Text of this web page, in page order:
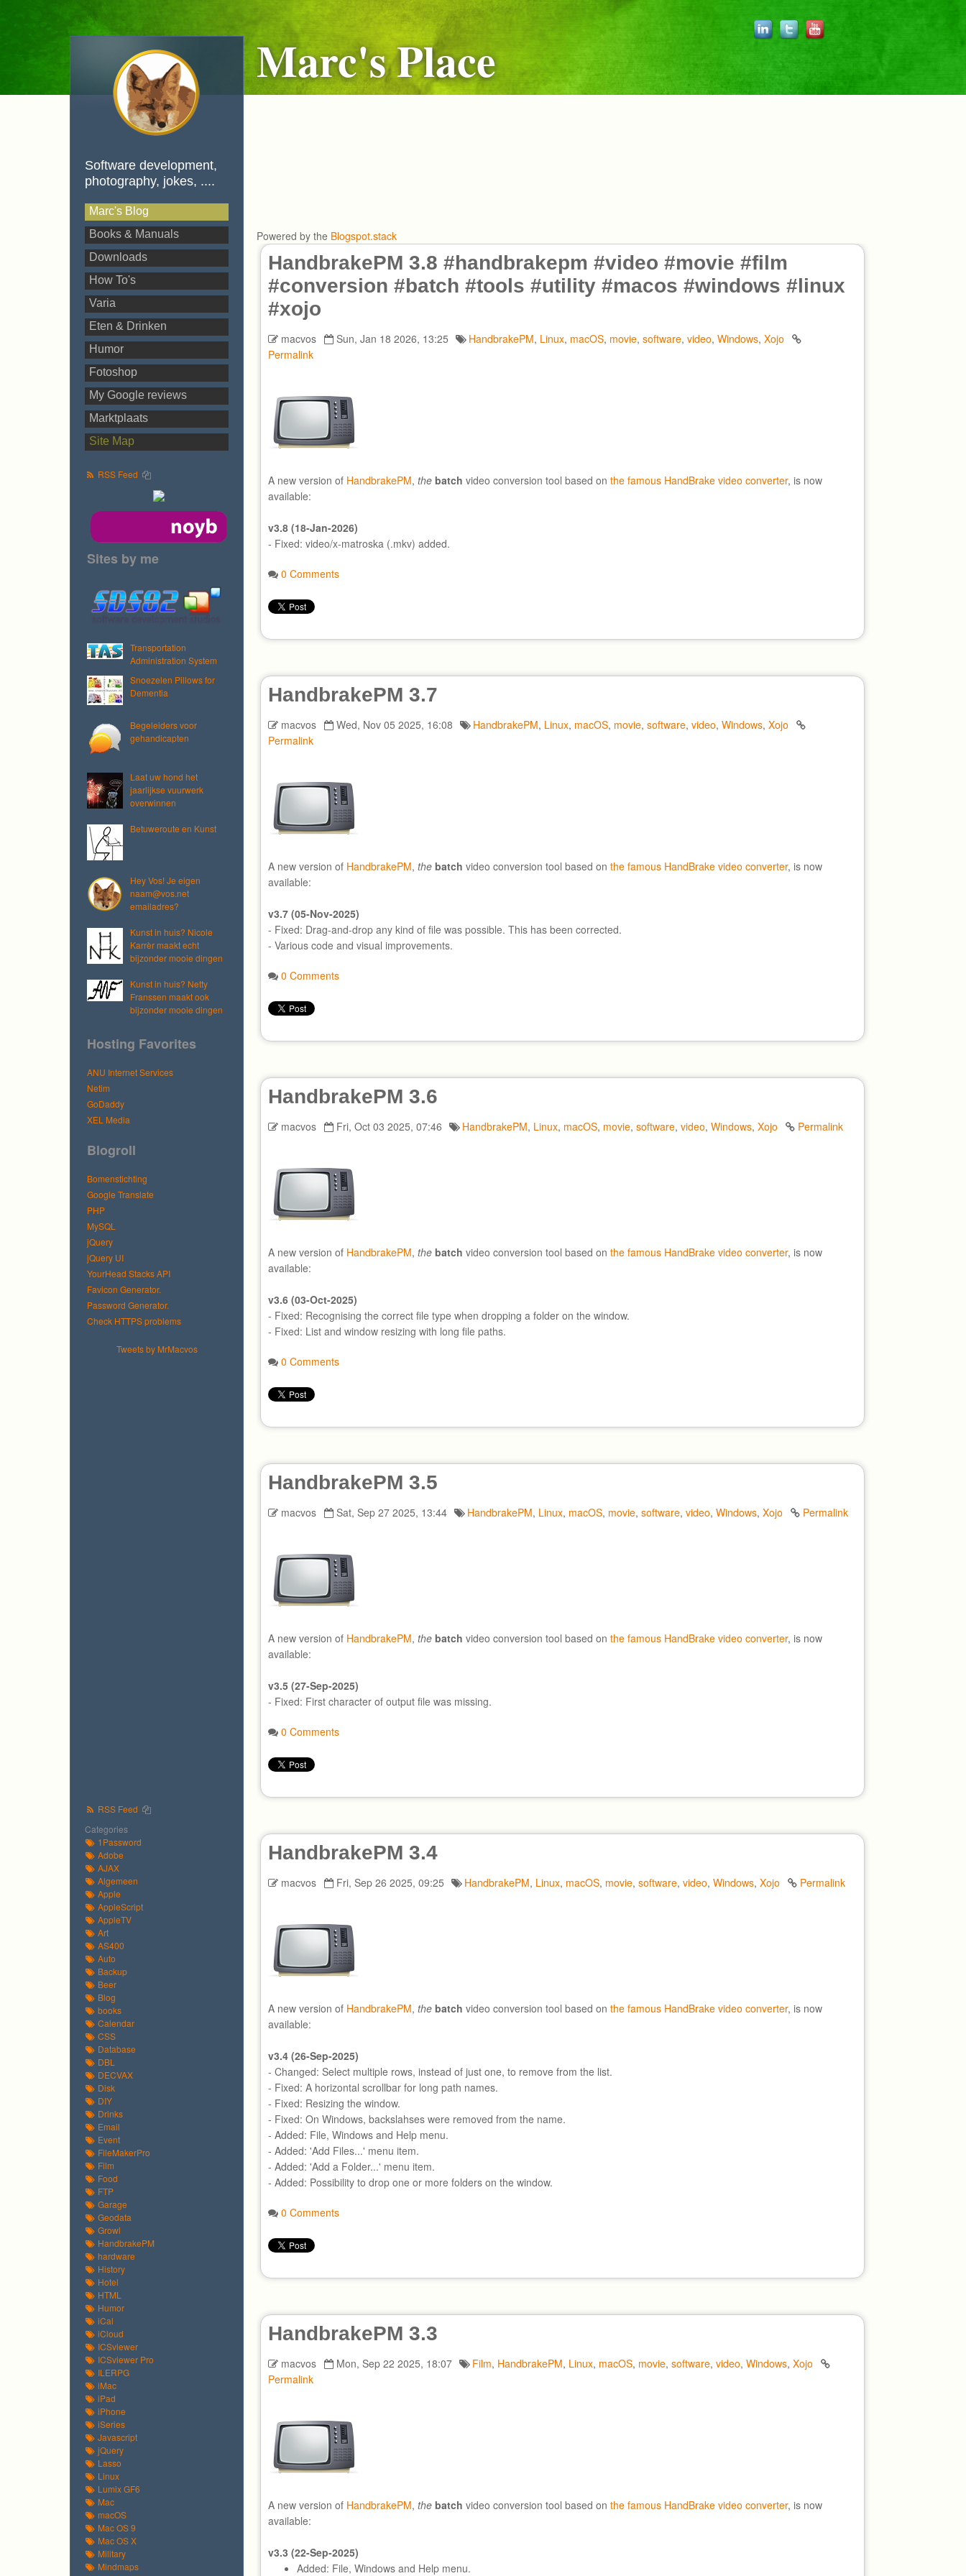
Software development,
photography, jokes, ....
Marc's Blog
Books & Manuals
Downloads
How To's
Varia
Eten & Drinken
Humor
Fotoshop
My Google reviews
Marktplaats
Site Map
RSS Feed
Sites by me
Transportation
Administration System
Snoezelen Pillows for
Dementia
Begeleiders voor
gehandicapten
Laat uw hond het
jaarlijkse vuurwerk
overwinnen
Betuweroute en Kunst
Hey Vos! Je eigen
naam@vos.net
emailadres?
Kunst in huis? Nicole
Karrèr maakt echt
bijzonder mooie dingen
Kunst in huis? Netty
Franssen maakt ook
bijzonder mooie dingen
Hosting Favorites
ANU Internet Services
Netim
GoDaddy
XEL Media
Blogroll
Bomenstichting
Google Translate
PHP
MySQL
jQuery
jQuery UI
YourHead Stacks API
Favicon Generator.
Password Generator.
Check HTTPS problems
Tweets by MrMacvos
RSS Feed
Categories
1Password
Adobe
AJAX
Algemeen
Apple
AppleScript
AppleTV
Art
AS400
Auto
Backup
Beer
Blog
books
Calendar
CSS
Database
DBL
DECVAX
Disk
DIY
Drinks
Email
Event
FileMakerPro
Film
Food
FTP
Garage
Geodata
Growl
HandbrakePM
hardware
History
Hotel
HTML
Humor
iCal
iCloud
ICSviewer
ICSviewer Pro
ILERPG
iMac
iPad
iPhone
iSeries
Javascript
jQuery
Lasso
Linux
Lumix GF6
Mac
macOS
Mac OS 9
Mac OS X
Military
Mindmaps
Marc's Place
Powered by the Blogspot.stack
HandbrakePM 3.8 #handbrakepm #video #movie #film
#conversion #batch #tools #utility #macos #windows #linux
#xojo
macvos Sun, Jan 18 2026, 13:25 HandbrakePM, Linux, macOS, movie, software, video, Windows, Xojo
Permalink
A new version of HandbrakePM, the batch video conversion tool based on the famous HandBrake video converter, is now
available:
v3.8 (18-Jan-2026)
- Fixed: video/x-matroska (.mkv) added.
0 Comments
HandbrakePM 3.7
macvos Wed, Nov 05 2025, 16:08 HandbrakePM, Linux, macOS, movie, software, video, Windows, Xojo
Permalink
A new version of HandbrakePM, the batch video conversion tool based on the famous HandBrake video converter, is now
available:
v3.7 (05-Nov-2025)
- Fixed: Drag-and-drop any kind of file was possible. This has been corrected.
- Various code and visual improvements.
0 Comments
HandbrakePM 3.6
macvos Fri, Oct 03 2025, 07:46 HandbrakePM, Linux, macOS, movie, software, video, Windows, Xojo Permalink
A new version of HandbrakePM, the batch video conversion tool based on the famous HandBrake video converter, is now
available:
v3.6 (03-Oct-2025)
- Fixed: Recognising the correct file type when dropping a folder on the window.
- Fixed: List and window resizing with long file paths.
0 Comments
HandbrakePM 3.5
macvos Sat, Sep 27 2025, 13:44 HandbrakePM, Linux, macOS, movie, software, video, Windows, Xojo Permalink
A new version of HandbrakePM, the batch video conversion tool based on the famous HandBrake video converter, is now
available:
v3.5 (27-Sep-2025)
- Fixed: First character of output file was missing.
0 Comments
HandbrakePM 3.4
macvos Fri, Sep 26 2025, 09:25 HandbrakePM, Linux, macOS, movie, software, video, Windows, Xojo Permalink
A new version of HandbrakePM, the batch video conversion tool based on the famous HandBrake video converter, is now
available:
v3.4 (26-Sep-2025)
- Changed: Select multiple rows, instead of just one, to remove from the list.
- Fixed: A horizontal scrollbar for long path names.
- Fixed: Resizing the window.
- Fixed: On Windows, backslahses were removed from the name.
- Added: File, Windows and Help menu.
- Added: 'Add Files...' menu item.
- Added: 'Add a Folder...' menu item.
- Added: Possibility to drop one or more folders on the window.
0 Comments
HandbrakePM 3.3
macvos Mon, Sep 22 2025, 18:07 Film, HandbrakePM, Linux, macOS, movie, software, video, Windows, Xojo
Permalink
A new version of HandbrakePM, the batch video conversion tool based on the famous HandBrake video converter, is now
available:
v3.3 (22-Sep-2025)
Added: File, Windows and Help menu.